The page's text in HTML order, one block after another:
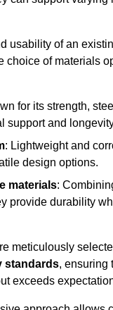
usability of an
choice of materials
for its strength,
support and
: Lightweight and
design options.
materials:
provide durability
meticulously
standards, ensuring
exceeds